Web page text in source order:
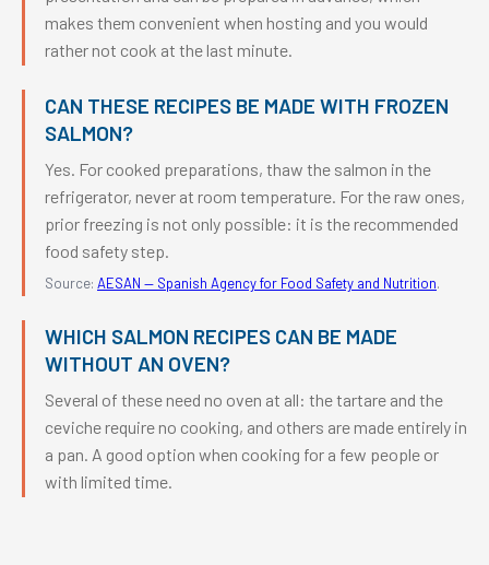
makes them convenient when hosting and you would
rather not cook at the last minute.
CAN THESE RECIPES BE MADE WITH FROZEN
SALMON?
Yes. For cooked preparations, thaw the salmon in the
refrigerator, never at room temperature. For the raw ones,
prior freezing is not only possible: it is the recommended
food safety step.
Source: AESAN — Spanish Agency for Food Safety and Nutrition.
WHICH SALMON RECIPES CAN BE MADE
WITHOUT AN OVEN?
Several of these need no oven at all: the tartare and the
ceviche require no cooking, and others are made entirely in
a pan. A good option when cooking for a few people or
with limited time.